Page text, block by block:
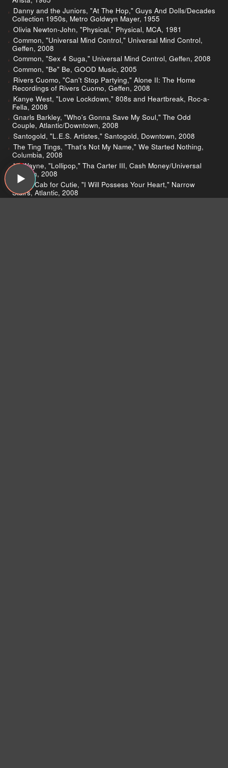
Danny and the Juniors, "At The Hop," Guys And Dolls/Decades
Collection 1950s, Metro Goldwyn Mayer, 1955
Olivia Newton-John, "Physical," Physical, MCA, 1981
Common, "Universal Mind Control," Universal Mind Control,
Geffen, 2008
Common, "Sex 4 Suga," Universal Mind Control, Geffen, 2008
Common, "Be" Be, GOOD Music, 2005
Rivers Cuomo, "Can't Stop Partying," Alone II: The Home
Recordings of Rivers Cuomo, Geffen, 2008
Kanye West, "Love Lockdown," 808s and Heartbreak, Roc-a-
Fella, 2008
Gnarls Barkley, "Who's Gonna Save My Soul," The Odd
Couple, Atlantic/Downtown, 2008
Santogold, "L.E.S. Artistes," Santogold, Downtown, 2008
The Ting Tings, "That's Not My Name," We Started Nothing,
Columbia, 2008
Lil Wayne, "Lollipop," Tha Carter III, Cash Money/Universal
Motown, 2008
Death Cab for Cutie, "I Will Possess Your Heart," Narrow
Stairs, Atlantic, 2008